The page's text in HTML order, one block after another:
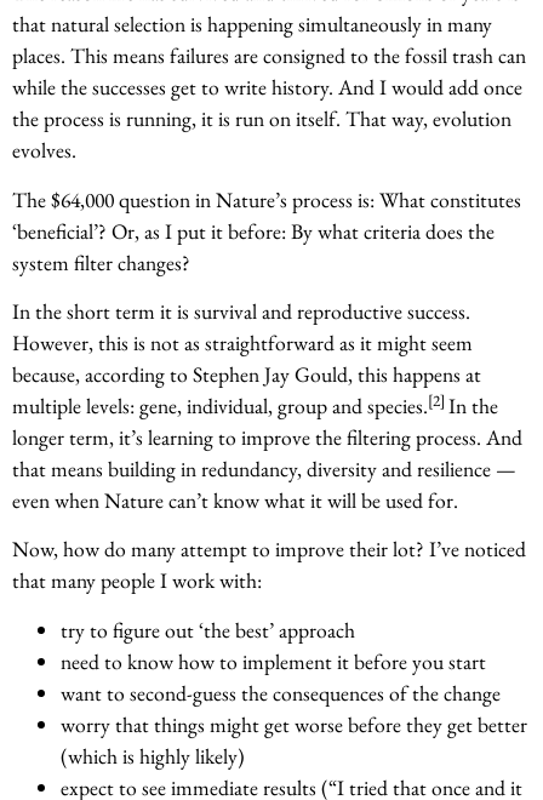
that natural selection is happening simultaneously in many
places. This means failures are consigned to the fossil trash can
while the successes get to write history. And I would add once
the process is running, it is run on itself. That way, evolution
evolves.
The $64,000 question in Nature’s process is: What constitutes
‘beneficial’? Or, as I put it before: By what criteria does the
system filter changes?
In the short term it is survival and reproductive success.
However, this is not as straightforward as it might seem
because, according to Stephen Jay Gould, this happens at
multiple levels: gene, individual, group and species.[2] In the
longer term, it’s learning to improve the filtering process. And
that means building in redundancy, diversity and resilience —
even when Nature can’t know what it will be used for.
Now, how do many attempt to improve their lot? I’ve noticed
that many people I work with:
try to figure out ‘the best’ approach
need to know how to implement it before you start
want to second-guess the consequences of the change
worry that things might get worse before they get better
(which is highly likely)
expect to see immediate results (“I tried that once and it